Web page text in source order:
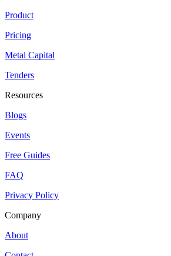
Product
Pricing
Metal Capital
Tenders
Resources
Blogs
Events
Free Guides
FAQ
Privacy Policy
Company
About